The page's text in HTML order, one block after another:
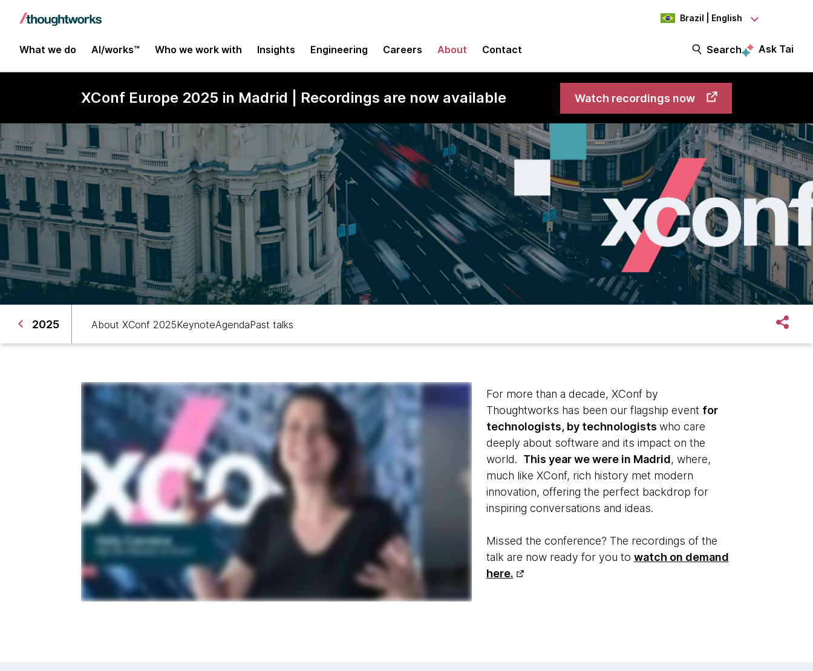
Brazil | English
What we do AI/works™ Who we work with Insights Engineering Careers About Contact Search Ask Tai
XConf Europe 2025 in Madrid | Recordings are now available Watch recordings now
2025 About XConf 2025KeynoteAgendaPast talks
For more than a decade, XConf by
Thoughtworks has been our flagship event for
technologists, by technologists who care
deeply about software and its impact on the
world. This year we were in Madrid, where,
much like XConf, rich history met modern
innovation, offering the perfect backdrop for
inspiring conversations and ideas.
Missed the conference? The recordings of the
talk are now ready for you to watch on demand
here.